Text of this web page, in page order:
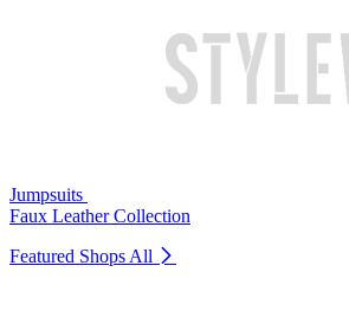
Jumpsuits
Faux Leather Collection
Featured Shops All